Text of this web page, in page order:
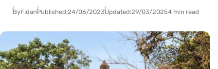
ByFidanPublished:24/06/2023Updated:29/03/20254 min read